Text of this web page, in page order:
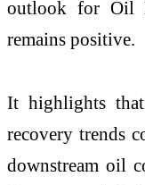
outlook for Oil
remains positive.
It highlights
recovery trends
downstream oil